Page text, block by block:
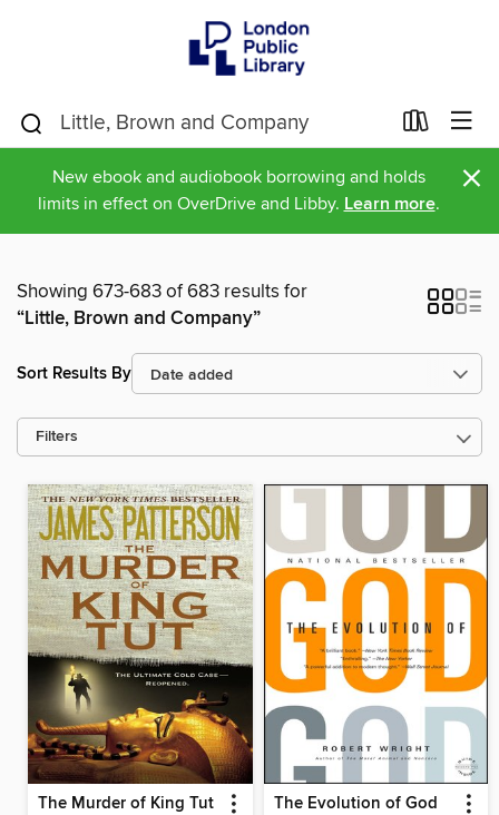
New ebook and audiobook borrowing and holds
limits in effect on OverDrive and Libby. Learn more. ×
Showing 673-683 of 683 results for
“Little, Brown and Company”
Sort Results By
Filters
The Murder of King Tut The Evolution of God